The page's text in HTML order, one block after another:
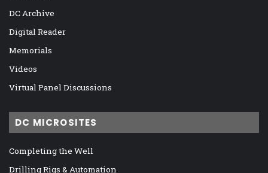
DC Archive
Digital Reader
Memorials
Videos
Virtual Panel Discussions
DC MICROSITES
Completing the Well
Drilling Rigs & Automation